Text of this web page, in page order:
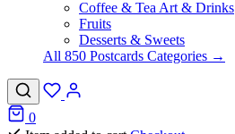
Coffee & Tea Art & Drinks
Fruits
Desserts & Sweets
All 850 Postcards Categories →
0